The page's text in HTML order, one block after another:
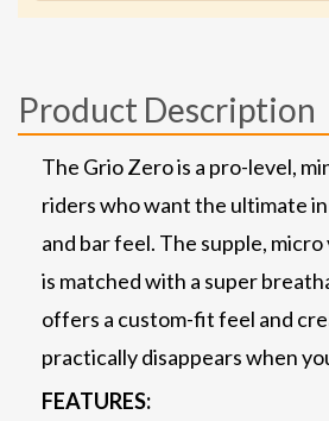
Product Description
The Grio Zero is a pro-level,
riders who want the ultimate
and bar feel. The supple,
is matched with a super
offers a custom-fit feel and
practically disappears when
FEATURES: